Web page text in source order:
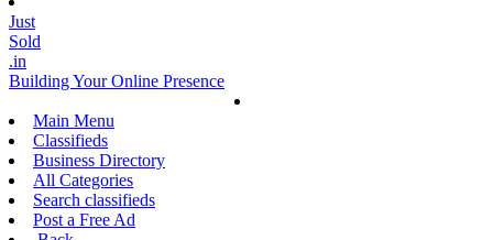
Just
Sold
.in
Building Your Online Presence
Main Menu
Classifieds
Business Directory
All Categories
Search classifieds
Post a Free Ad